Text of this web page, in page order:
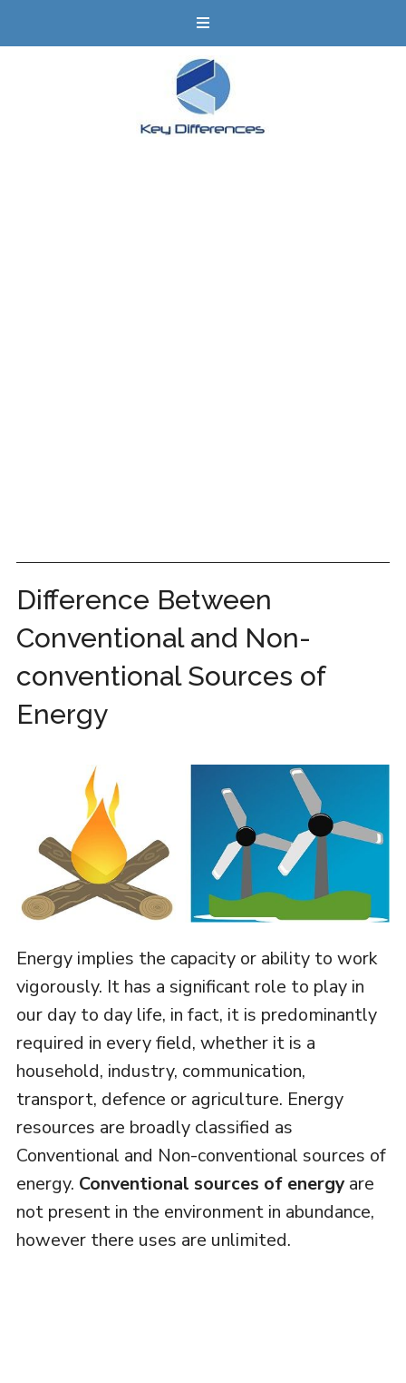
Difference Between
Conventional and Non-
conventional Sources of
Energy
Energy implies the capacity or ability to work
vigorously. It has a significant role to play in
our day to day life, in fact, it is predominantly
required in every field, whether it is a
household, industry, communication,
transport, defence or agriculture. Energy
resources are broadly classified as
Conventional and Non-conventional sources of
energy. Conventional sources of energyare
not present in the environment in abundance,
however there uses are unlimited.